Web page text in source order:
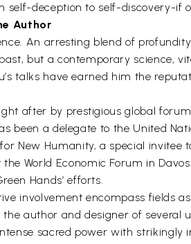
deception to self-discovery-if
Author
An arresting blend of
but a contemporary science,
talks have earned him the
after by prestigious global
been a delegate to the United
New Humanity, a special invitee
World Economic Forum in
Hands’ efforts.
involvement encompass fields
author and designer of several
sacred power with strikingly